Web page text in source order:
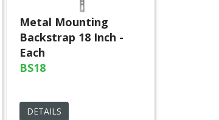
Metal Mounting
Backstrap 18 Inch -
Each
BS18
DETAILS